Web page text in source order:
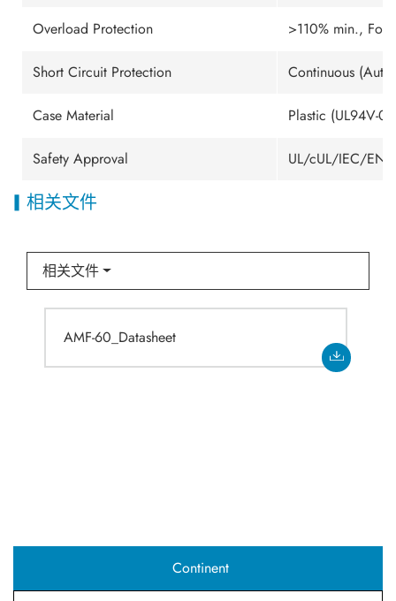
Overload Protection >110% min.,
Short Circuit Protection Continuous
Case Material Plastic (UL94V-0
Safety Approval UL/cUL/IEC/EN
相关文件
相关文件
AMF-60_Datasheet
Continent